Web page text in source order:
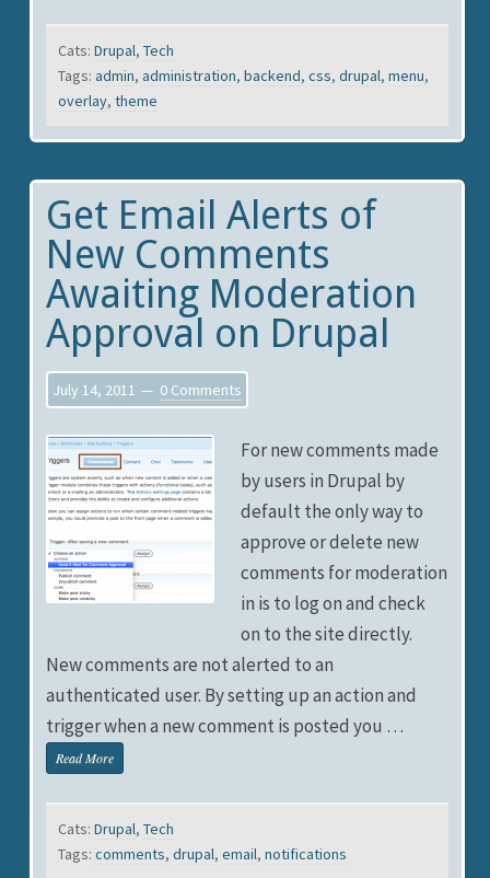
Cats:Drupal,Tech
Tags:admin,administration,backend,css,drupal,menu,
overlay,theme
Get Email Alerts of
New Comments
Awaiting Moderation
Approval on Drupal
July 14, 2011 0 Comments
For new comments made
by users in Drupal by
default the only way to
approve or delete new
comments for moderation
in is to log on and check
on to the site directly.
New comments are not alerted to an
authenticated user. By setting up an action and
trigger when a new comment is posted you …
Read More
Cats:Drupal,Tech
Tags:comments,drupal,email,notifications